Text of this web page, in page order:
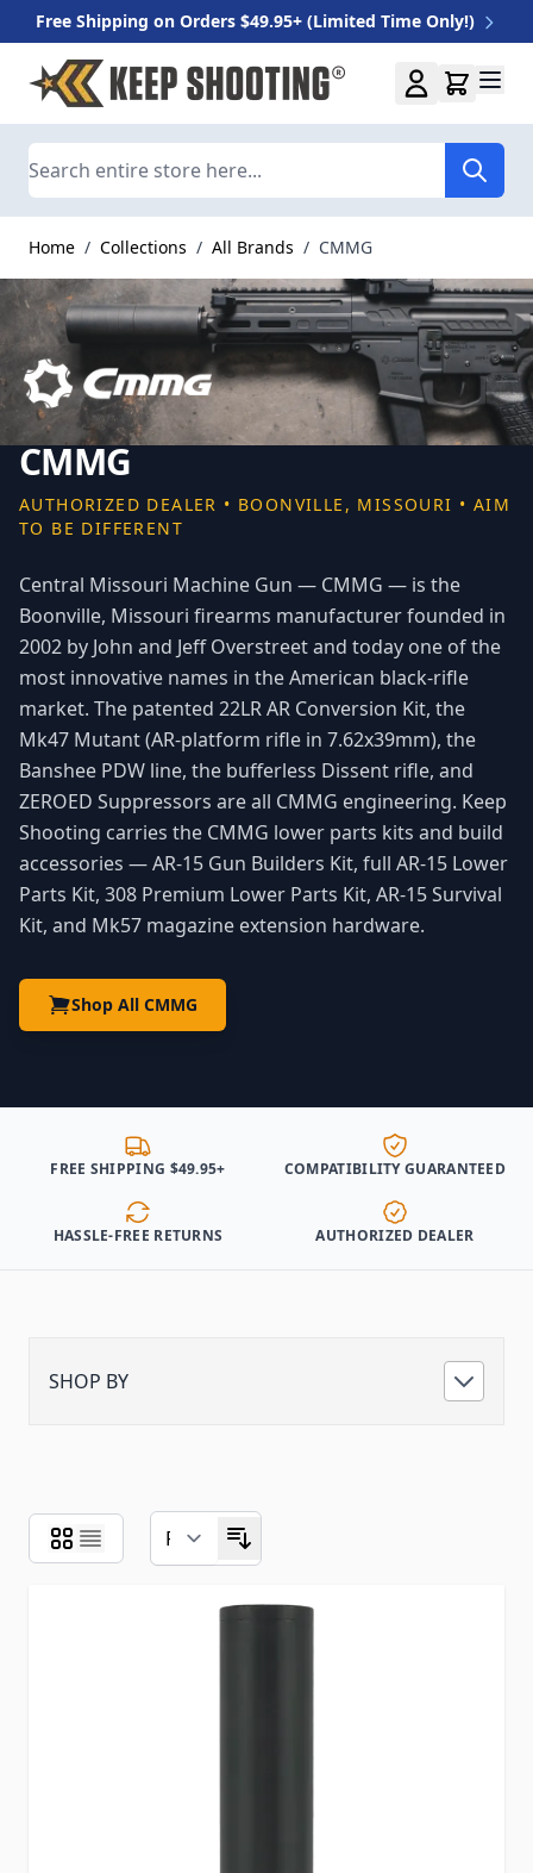
Free Shipping on Orders $49.95+ (Limited Time Only!)
Skip to Content
Home / Collections / All Brands / CMMG
CMMG
AUTHORIZED DEALER • BOONVILLE, MISSOURI • AIM
TO BE DIFFERENT
Central Missouri Machine Gun — CMMG — is the
Boonville, Missouri firearms manufacturer founded in
2002 by John and Jeff Overstreet and today one of the
most innovative names in the American black-rifle
market. The patented 22LR AR Conversion Kit, the
Mk47 Mutant (AR-platform rifle in 7.62x39mm), the
Banshee PDW line, the bufferless Dissent rifle, and
ZEROED Suppressors are all CMMG engineering. Keep
Shooting carries the CMMG lower parts kits and build
accessories — AR-15 Gun Builders Kit, full AR-15 Lower
Parts Kit, 308 Premium Lower Parts Kit, AR-15 Survival
Kit, and Mk57 magazine extension hardware.
Shop All CMMG
FREE SHIPPING $49.95+ COMPATIBILITY GUARANTEED
HASSLE-FREE RETURNS AUTHORIZED DEALER
SHOP BY